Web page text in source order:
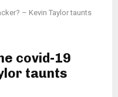
– Kevin Taylor taunts
covid-19
taunts